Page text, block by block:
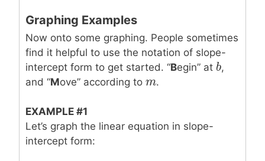
Graphing Examples
Now onto some graphing. People sometimes
find it helpful to use the notation of slope-
intercept form to get started. “Begin” at b
b,
and “Move” according to m
m.
EXAMPLE #1
Let’s graph the linear equation in slope-
intercept form: